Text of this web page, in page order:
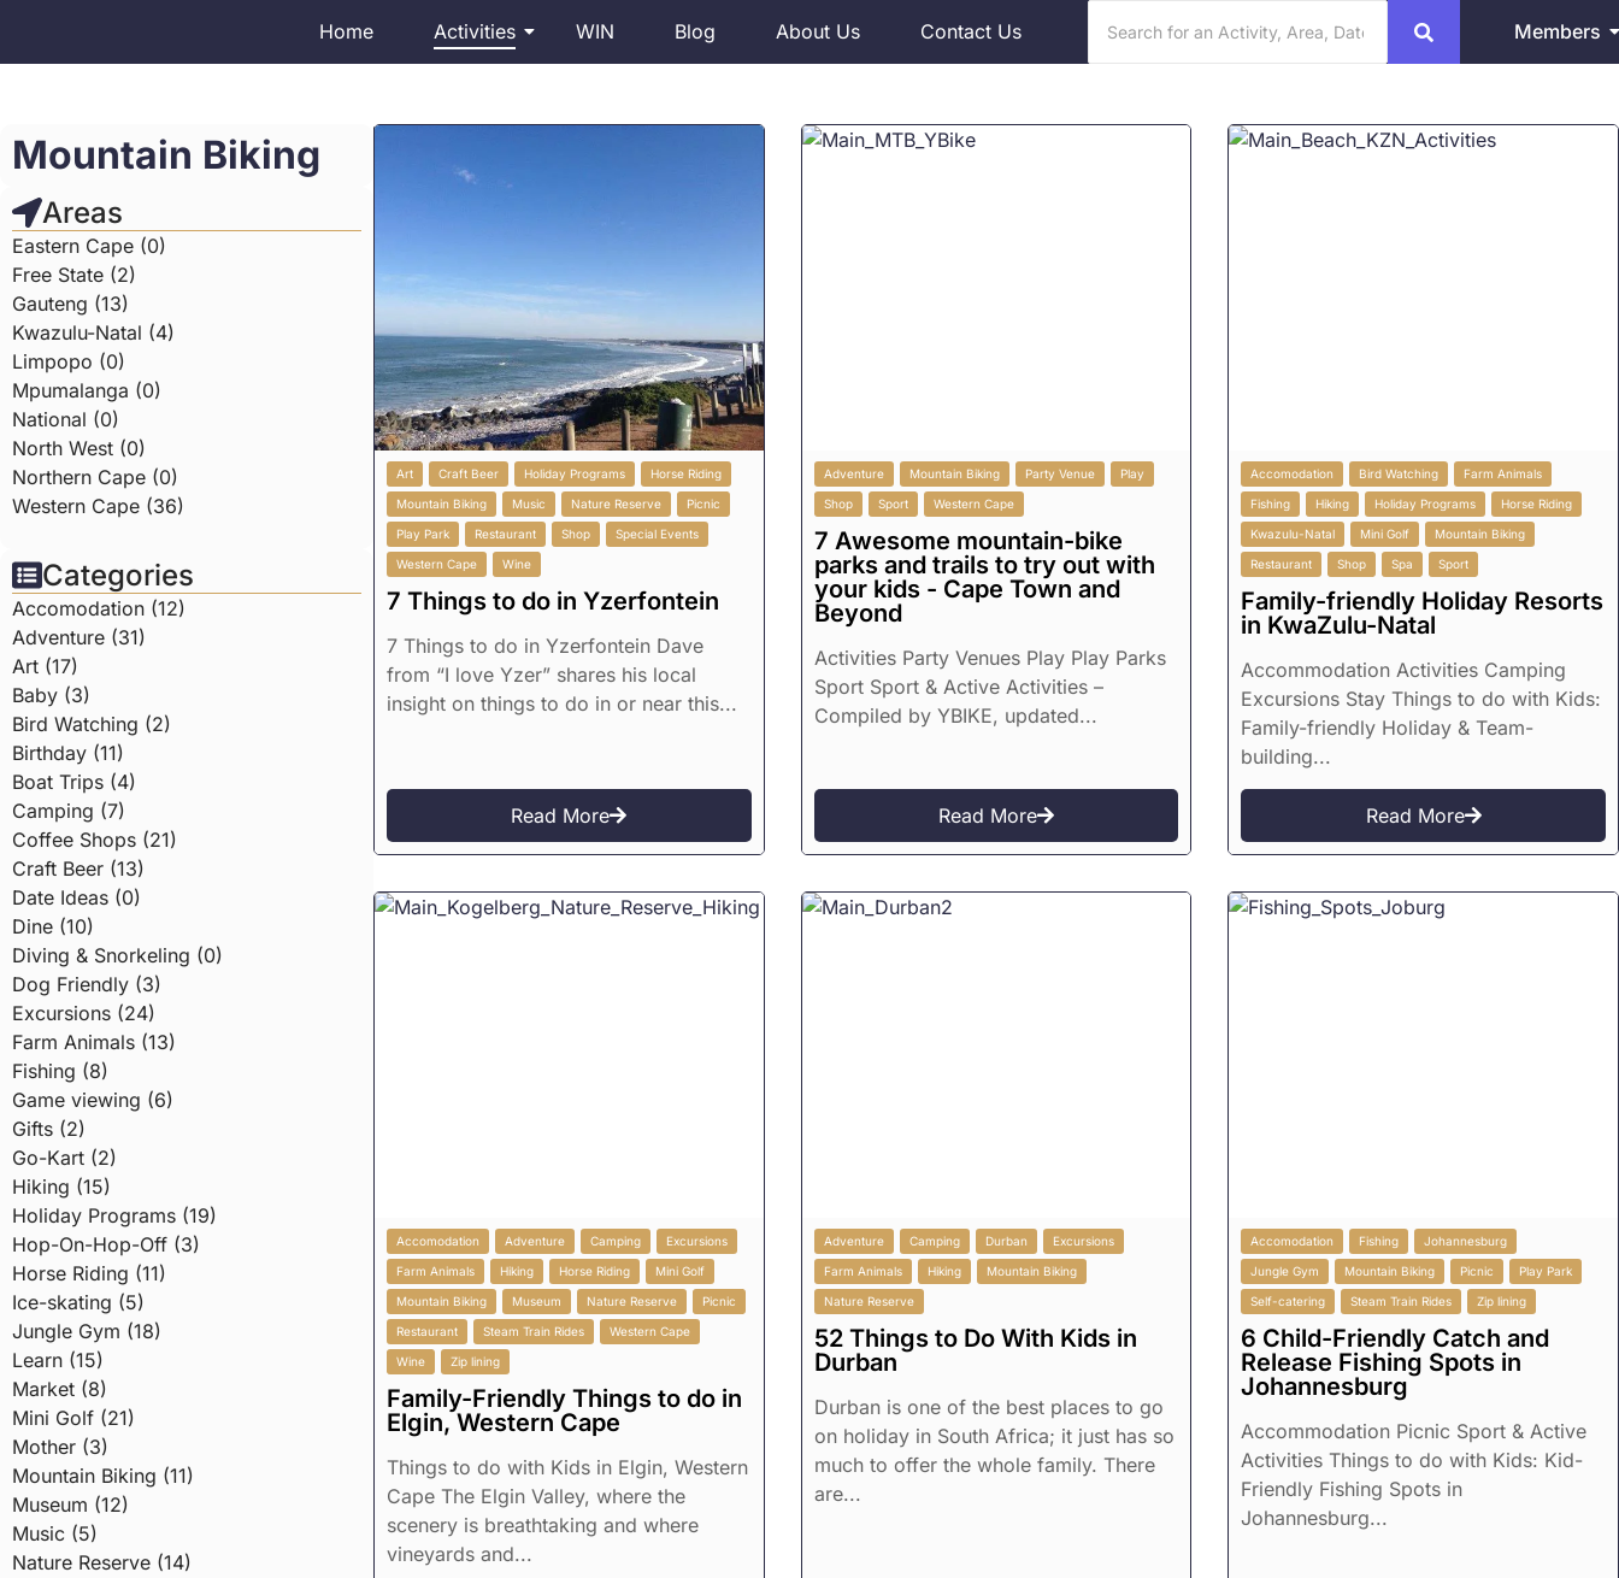
Home Activities WIN Blog About Us Contact Us Members
Mountain Biking
Areas
Eastern Cape (0)
Free State (2)
Gauteng (13)
Kwazulu-Natal (4)
Limpopo (0)
Mpumalanga (0)
National (0)
North West (0)
Northern Cape (0)
Western Cape (36)
Categories
Accomodation (12)
Adventure (31)
Art (17)
Baby (3)
Bird Watching (2)
Birthday (11)
Boat Trips (4)
Camping (7)
Coffee Shops (21)
Craft Beer (13)
Date Ideas (0)
Dine (10)
Diving & Snorkeling (0)
Dog Friendly (3)
Excursions (24)
Farm Animals (13)
Fishing (8)
Game viewing (6)
Gifts (2)
Go-Kart (2)
Hiking (15)
Holiday Programs (19)
Hop-On-Hop-Off (3)
Horse Riding (11)
Ice-skating (5)
Jungle Gym (18)
Learn (15)
Market (8)
Mini Golf (21)
Mother (3)
Mountain Biking (11)
Museum (12)
Music (5)
Nature Reserve (14)
Art Craft Beer Holiday Programs Horse Riding
Mountain Biking Music Nature Reserve Picnic
Play Park Restaurant Shop Special Events
Western Cape Wine
7 Things to do in Yzerfontein
7 Things to do in Yzerfontein Dave
from “I love Yzer” shares his local
insight on things to do in or near this...
Read More
Adventure Mountain Biking Party Venue Play
Shop Sport Western Cape
7 Awesome mountain-bike
parks and trails to try out with
your kids - Cape Town and
Beyond
Activities Party Venues Play Play Parks
Sport Sport & Active Activities –
Compiled by YBIKE, updated...
Read More
Accomodation Bird Watching Farm Animals
Fishing Hiking Holiday Programs Horse Riding
Kwazulu-Natal Mini Golf Mountain Biking
Restaurant Shop Spa Sport
Family-friendly Holiday Resorts
in KwaZulu-Natal
Accommodation Activities Camping
Excursions Stay Things to do with Kids:
Family-friendly Holiday & Team-
building...
Read More
Accomodation Adventure Camping Excursions
Farm Animals Hiking Horse Riding Mini Golf
Mountain Biking Museum Nature Reserve Picnic
Restaurant Steam Train Rides Western Cape
Wine Zip lining
Family-Friendly Things to do in
Elgin, Western Cape
Things to do with Kids in Elgin, Western
Cape The Elgin Valley, where the
scenery is breathtaking and where
vineyards and...
Adventure Camping Durban Excursions
Farm Animals Hiking Mountain Biking
Nature Reserve
52 Things to Do With Kids in
Durban
Durban is one of the best places to go
on holiday in South Africa; it just has so
much to offer the whole family. There
are...
Accomodation Fishing Johannesburg
Jungle Gym Mountain Biking Picnic Play Park
Self-catering Steam Train Rides Zip lining
6 Child-Friendly Catch and
Release Fishing Spots in
Johannesburg
Accommodation Picnic Sport & Active
Activities Things to do with Kids: Kid-
Friendly Fishing Spots in
Johannesburg...